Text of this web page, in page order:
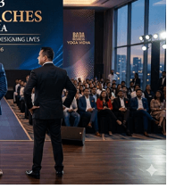
BUSINESS
LIFE STYLE
BUSINESS
LIFE STYLE